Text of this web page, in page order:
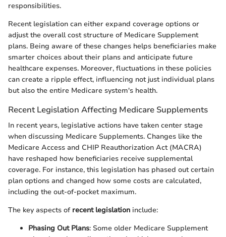
responsibilities.
Recent legislation can either expand coverage options or
adjust the overall cost structure of Medicare Supplement
plans. Being aware of these changes helps beneficiaries make
smarter choices about their plans and anticipate future
healthcare expenses. Moreover, fluctuations in these policies
can create a ripple effect, influencing not just individual plans
but also the entire Medicare system's health.
Recent Legislation Affecting Medicare Supplements
In recent years, legislative actions have taken center stage
when discussing Medicare Supplements. Changes like the
Medicare Access and CHIP Reauthorization Act (MACRA)
have reshaped how beneficiaries receive supplemental
coverage. For instance, this legislation has phased out certain
plan options and changed how some costs are calculated,
including the out-of-pocket maximum.
The key aspects of recent legislation include:
Phasing Out Plans: Some older Medicare Supplement